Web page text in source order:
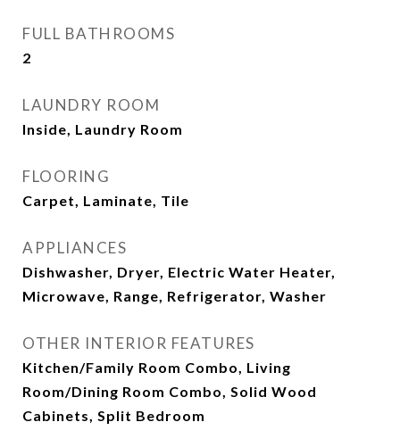
FULL BATHROOMS
2
LAUNDRY ROOM
Inside, Laundry Room
FLOORING
Carpet, Laminate, Tile
APPLIANCES
Dishwasher, Dryer, Electric Water Heater,
Microwave, Range, Refrigerator, Washer
OTHER INTERIOR FEATURES
Kitchen/Family Room Combo, Living
Room/Dining Room Combo, Solid Wood
Cabinets, Split Bedroom